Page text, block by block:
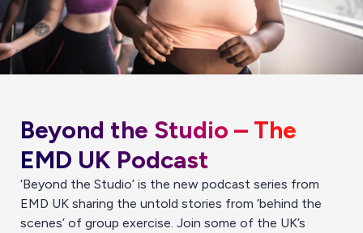
Beyond the Studio – The
EMD UK Podcast
‘Beyond the Studio’ is the new podcast series from
EMD UK sharing the untold stories from ‘behind the
scenes’ of group exercise. Join some of the UK’s